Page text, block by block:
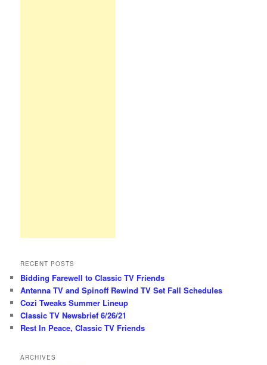
RECENT POSTS
Bidding Farewell to Classic TV Friends
Antenna TV and Spinoff Rewind TV Set Fall Schedules
Cozi Tweaks Summer Lineup
Classic TV Newsbrief 6/26/21
Rest In Peace, Classic TV Friends
ARCHIVES